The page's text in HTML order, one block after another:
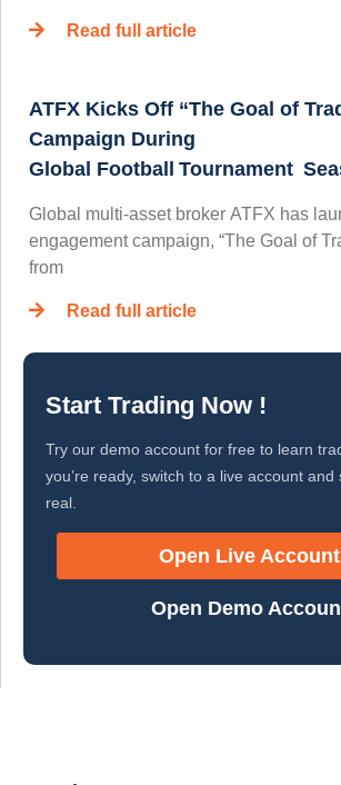
Read full article
ATFX Kicks Off “The Goal of
Campaign During
Global Football Tournament
Global multi-asset broker ATFX has
engagement campaign, “The Goal of
from
Read full article
Start Trading Now !
Try our demo account for free to learn
you’re ready, switch to a live account
real.
Open Live Account
Open Demo